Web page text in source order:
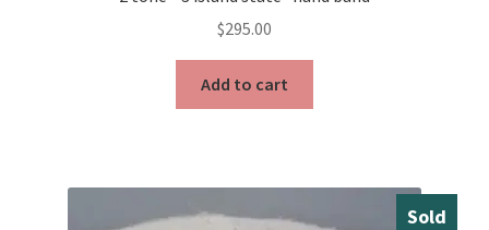
$295.00
Add to cart
Sold